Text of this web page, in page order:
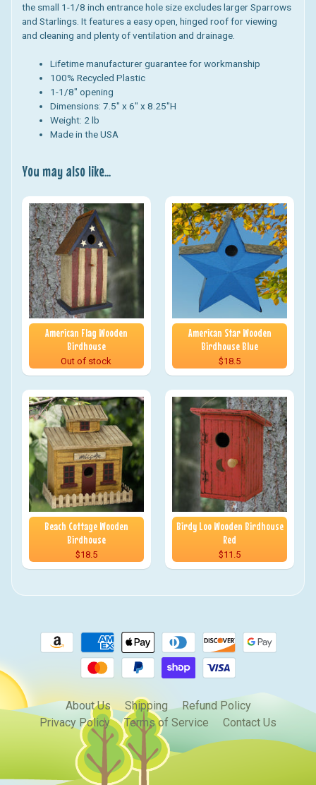
the small 1-1/8 inch entrance hole size excludes larger Sparrows
and Starlings. It features a easy open, hinged roof for viewing
and cleaning and plenty of ventilation and drainage.
Lifetime manufacturer guarantee for workmanship
100% Recycled Plastic
1-1/8" opening
Dimensions: 7.5" x 6" x 8.25"H
Weight: 2 lb
Made in the USA
You may also like...
American Flag Wooden
Birdhouse
Out of stock
American Star Wooden
Birdhouse Blue
$18.5
Beach Cottage Wooden
Birdhouse
$18.5
Birdy Loo Wooden Birdhouse
Red
$11.5
About Us Shipping
Refund Policy
Privacy Policy
Terms of Service Contact Us